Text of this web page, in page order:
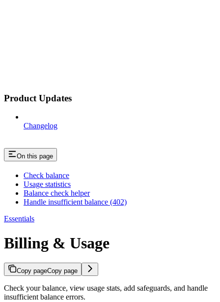
Product Updates
Changelog
On this page
Check balance
Usage statistics
Balance check helper
Handle insufficient balance (402)
Essentials
Billing & Usage
Copy pageCopy page
Check your balance, view usage stats, add safeguards, and handle
insufficient balance errors.